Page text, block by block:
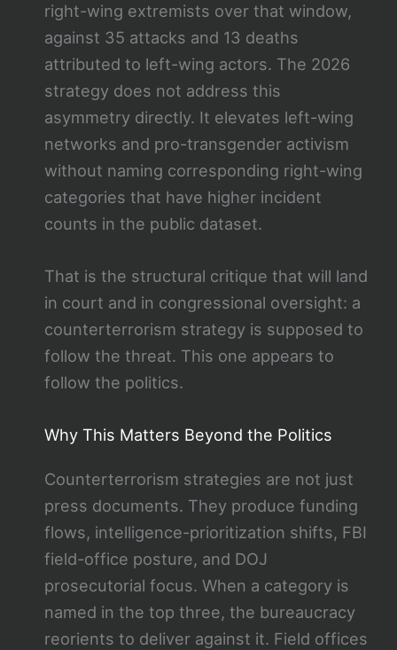
right-wing extremists over that window,
against 35 attacks and 13 deaths
attributed to left-wing actors. The 2026
strategy does not address this
asymmetry directly. It elevates left-wing
networks and pro-transgender activism
without naming corresponding right-wing
categories that have higher incident
counts in the public dataset.
That is the structural critique that will land
in court and in congressional oversight: a
counterterrorism strategy is supposed to
follow the threat. This one appears to
follow the politics.
Why This Matters Beyond the Politics
Counterterrorism strategies are not just
press documents. They produce funding
flows, intelligence-prioritization shifts, FBI
field-office posture, and DOJ
prosecutorial focus. When a category is
named in the top three, the bureaucracy
reorients to deliver against it. Field offices